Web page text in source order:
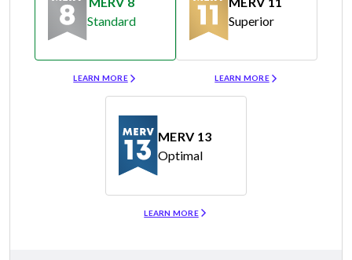
Standard
LEARN MORE
Superior
LEARN MORE
MERV 13
Optimal
LEARN MORE